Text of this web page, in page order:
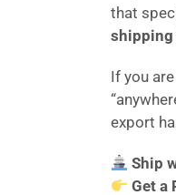
that
shipping
If you
export
Ship
Get a